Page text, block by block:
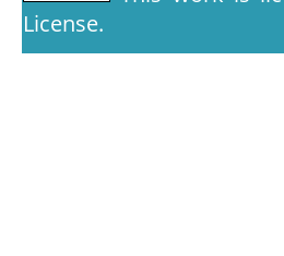
License.